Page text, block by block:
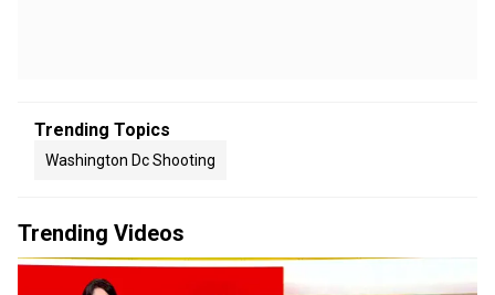
Trending Topics
Washington Dc Shooting
Trending Videos